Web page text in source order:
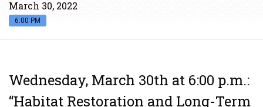
March 30, 2022
6:00 PM
Wednesday, March 30th at 6:00 p.m.:
“Habitat Restoration and Long-Term